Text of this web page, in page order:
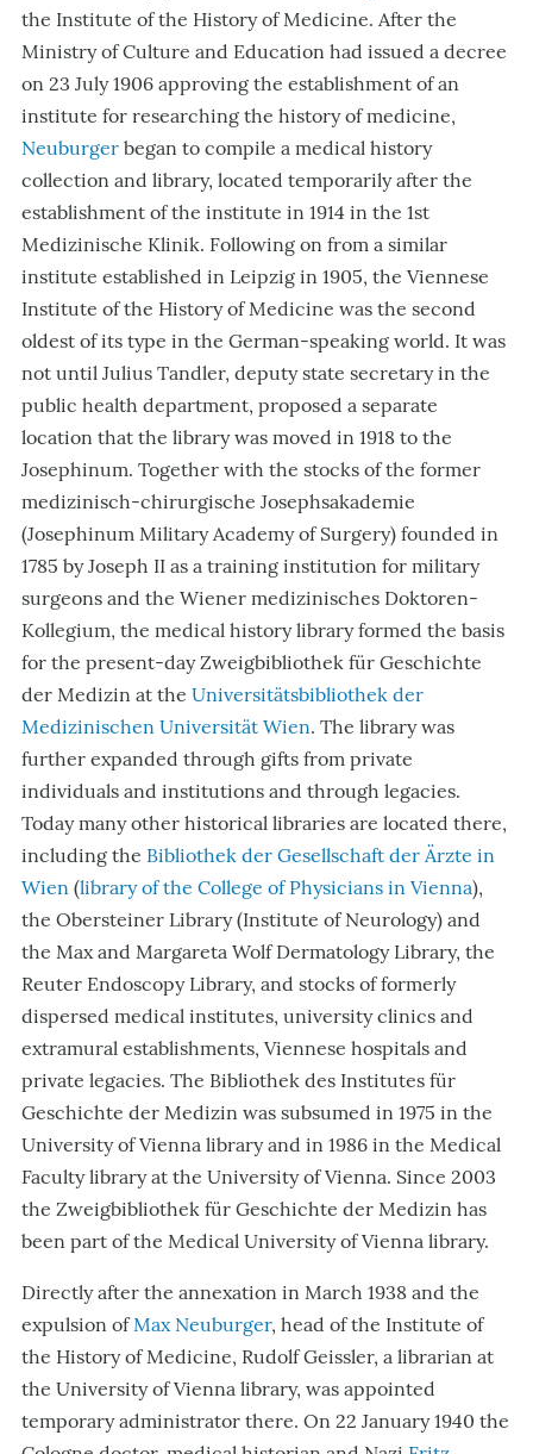
the Institute of the History of Medicine. After the
Ministry of Culture and Education had issued a decree
on 23 July 1906 approving the establishment of an
institute for researching the history of medicine,
Neuburger began to compile a medical history
collection and library, located temporarily after the
establishment of the institute in 1914 in the 1st
Medizinische Klinik. Following on from a similar
institute established in Leipzig in 1905, the Viennese
Institute of the History of Medicine was the second
oldest of its type in the German-speaking world. It was
not until Julius Tandler, deputy state secretary in the
public health department, proposed a separate
location that the library was moved in 1918 to the
Josephinum. Together with the stocks of the former
medizinisch-chirurgische Josephsakademie
(Josephinum Military Academy of Surgery) founded in
1785 by Joseph II as a training institution for military
surgeons and the Wiener medizinisches Doktoren-
Kollegium, the medical history library formed the basis
for the present-day Zweigbibliothek für Geschichte
der Medizin at the Universitätsbibliothek der
Medizinischen Universität Wien. The library was
further expanded through gifts from private
individuals and institutions and through legacies.
Today many other historical libraries are located there,
including the Bibliothek der Gesellschaft der Ärzte in
Wien (library of the College of Physicians in Vienna),
the Obersteiner Library (Institute of Neurology) and
the Max and Margareta Wolf Dermatology Library, the
Reuter Endoscopy Library, and stocks of formerly
dispersed medical institutes, university clinics and
extramural establishments, Viennese hospitals and
private legacies. The Bibliothek des Institutes für
Geschichte der Medizin was subsumed in 1975 in the
University of Vienna library and in 1986 in the Medical
Faculty library at the University of Vienna. Since 2003
the Zweigbibliothek für Geschichte der Medizin has
been part of the Medical University of Vienna library.
Directly after the annexation in March 1938 and the
expulsion ofMax Neuburger, head of the Institute of
the History of Medicine, Rudolf Geissler, a librarian at
the University of Vienna library, was appointed
temporary administrator there. On 22 January 1940 the